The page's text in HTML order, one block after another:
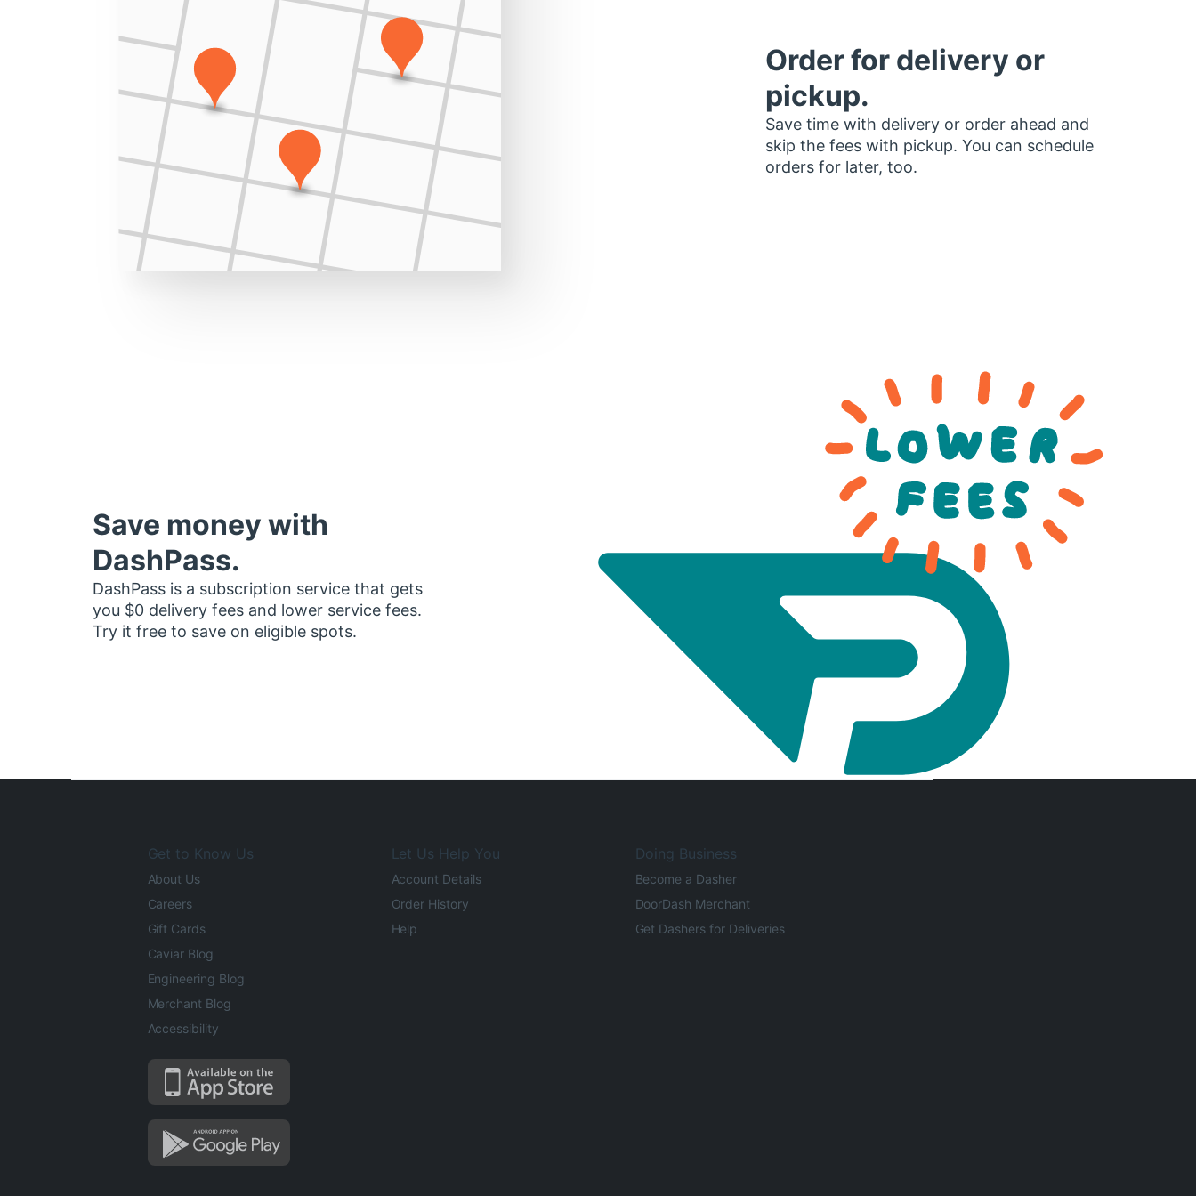
Order for delivery or
pickup.
Save time with delivery or order ahead and
skip the fees with pickup. You can schedule
orders for later, too.
Save money with
DashPass.
DashPass is a subscription service that gets
you $0 delivery fees and lower service fees.
Try it free to save on eligible spots.
Get to Know Us
About Us
Careers
Gift Cards
Caviar Blog
Engineering Blog
Merchant Blog
Accessibility
Let Us Help You
Account Details
Order History
Help
Doing Business
Become a Dasher
DoorDash Merchant
Get Dashers for Deliveries